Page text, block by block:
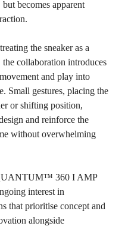
becomes apparent
the sneaker as a
the collaboration introduces
and play into
Small gestures, placing the
or shifting position,
and reinforce the
without overwhelming
360 I AMP
interest in
that prioritise concept and
alongside